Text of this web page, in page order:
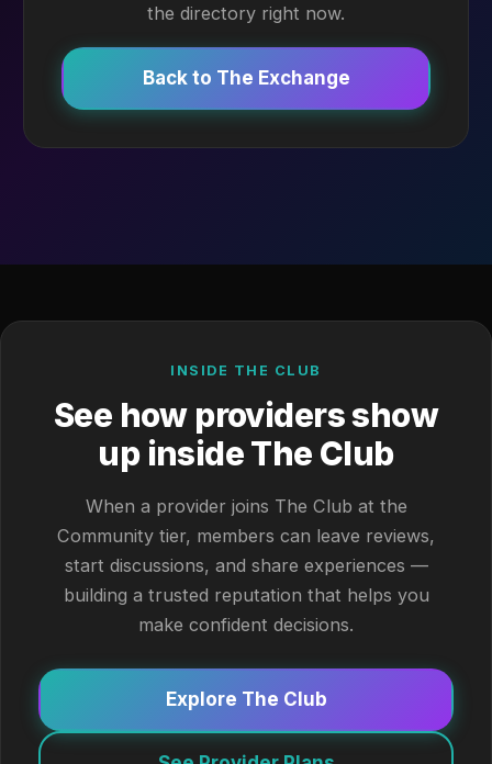
the directory right now.
Back to The Exchange
INSIDE THE CLUB
See how providers show
up inside The Club
When a provider joins The Club at the
Community tier, members can leave reviews,
start discussions, and share experiences —
building a trusted reputation that helps you
make confident decisions.
Explore The Club